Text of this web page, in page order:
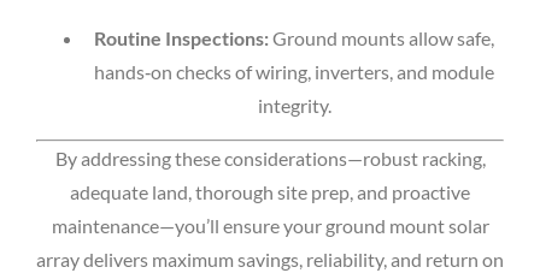
Routine Inspections:Ground mounts allow safe,
hands‑on checks of wiring, inverters, and module
integrity.
By addressing these considerations—robust racking,
adequate land, thorough site prep, and proactive
maintenance—you’ll ensure your ground mount solar
array delivers maximum savings, reliability, and return on